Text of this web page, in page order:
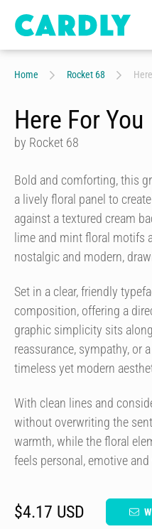
Home Rocket 68
Here For You
by Rocket 68
Bold and comforting, this
a lively floral panel to
against a textured cream
lime and mint floral motifs
nostalgic and modern,
Set in a clear, friendly
composition, offering a
graphic simplicity sits
reassurance, sympathy, or
timeless yet modern
With clean lines and
without overwriting the
warmth, while the floral
feels personal, emotive
$4.17 USD